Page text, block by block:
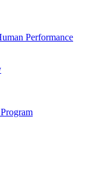
Performance